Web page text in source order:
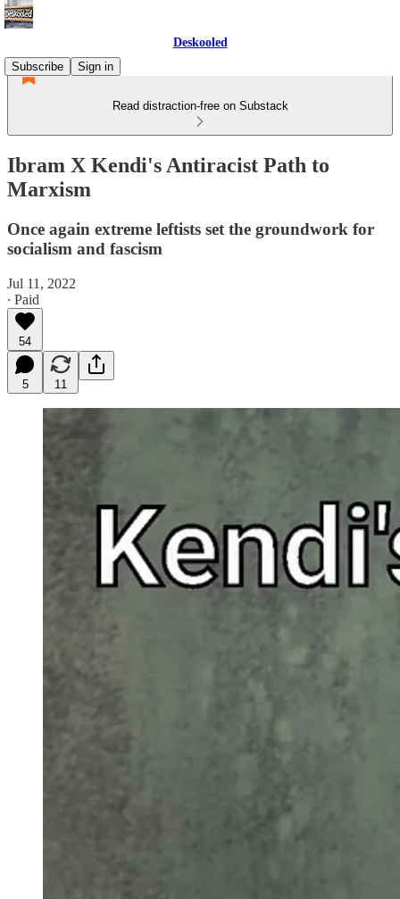
Deskooled
Subscribe
Sign in
Read distraction-free on Substack
Ibram X Kendi's Antiracist Path to
Marxism
Once again extreme leftists set the groundwork for
socialism and fascism
Jul 11, 2022
∙ Paid
54
5 11